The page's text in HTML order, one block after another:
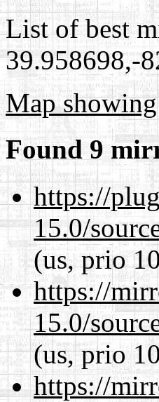
List of best
39.958698,-
Map
Found 9
https://
15.0/
(us, prio
https://
15.0/
(us, prio
https://